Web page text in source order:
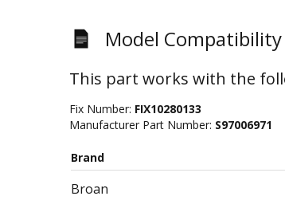
Model Compatibility
This part works with the
Fix Number: FIX10280133
Manufacturer Part Number: S97006971
Brand
Broan